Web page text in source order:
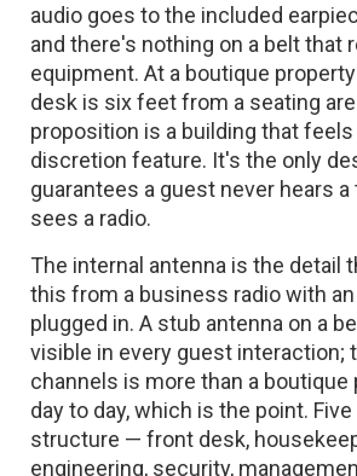
audio goes to the included
and there's nothing on a belt that
equipment. At a boutique
desk is six feet from a seating
proposition is a building that
discretion feature. It's the only
guarantees a guest never hears
sees a radio.
The internal antenna is the detail
this from a business radio with
plugged in. A stub antenna on a
visible in every guest interaction;
channels is more than a boutique
day to day, which is the point.
structure — front desk,
engineering, security,